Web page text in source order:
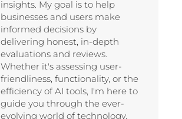
insights. My goal is to help
businesses and users make
informed decisions by
delivering honest, in-depth
evaluations and reviews.
Whether it's assessing user-
friendliness, functionality, or the
efficiency of AI tools, I'm here to
guide you through the ever-
evolving world of technology.